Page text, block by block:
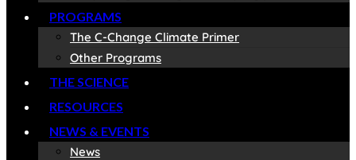
PROGRAMS
The C-Change Climate Primer
Other Programs
THE SCIENCE
RESOURCES
NEWS & EVENTS
News